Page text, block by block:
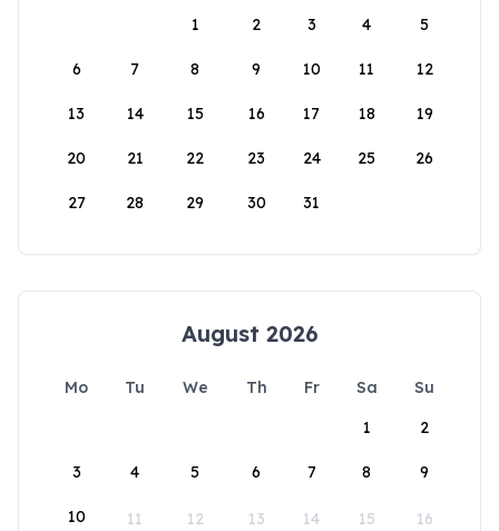
1
2 3 4 5
6 7 8 9 10 11 12
13 14 15 16 17 18 19
20 21 22 23 24 25 26
27 28 29 30 31
August 2026
Mo Tu We Th Fr Sa
Su
1
2
3 4 5 6 7 8 9
10 11 12 13 14 15 16